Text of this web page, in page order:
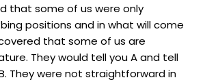
that some of us were only
positions and in what will come
that some of us are
They would tell you A and tell
They were not straightforward in